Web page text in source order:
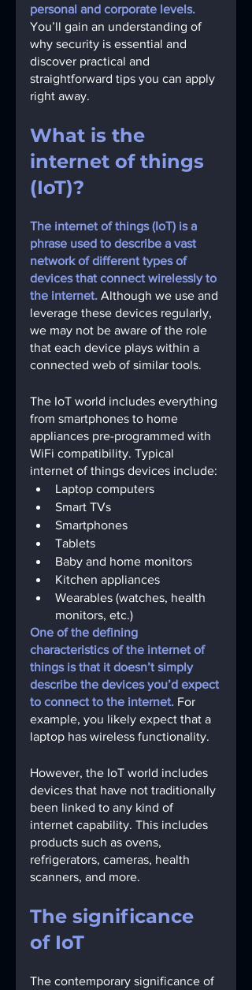
personal and corporate levels.
You’ll gain an understanding of
why security is essential and
discover practical and
straightforward tips you can apply
right away.
What is the
internet of things
(IoT)?
The internet of things (IoT) is a
phrase used to describe a vast
network of different types of
devices that connect wirelessly to
the internet. Although we use and
leverage these devices regularly,
we may not be aware of the role
that each device plays within a
connected web of similar tools.
The IoT world includes everything
from smartphones to home
appliances pre-programmed with
WiFi compatibility. Typical
internet of things devices include:
Laptop computers
Smart TVs
Smartphones
Tablets
Baby and home monitors
Kitchen appliances
Wearables (watches, health
monitors, etc.)
One of the defining
characteristics of the internet of
things is that it doesn’t simply
describe the devices you’d expect
to connect to the internet. For
example, you likely expect that a
laptop has wireless functionality.
However, the IoT world includes
devices that have not traditionally
been linked to any kind of
internet capability. This includes
products such as ovens,
refrigerators, cameras, health
scanners, and more.
The significance
of IoT
The contemporary significance of